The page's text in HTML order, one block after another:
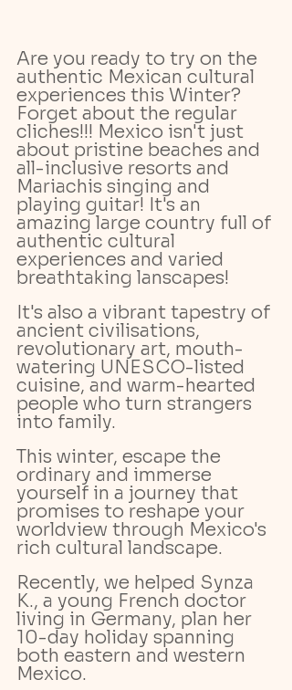
Are you ready to try on the
authentic Mexican cultural
experiences this Winter?
Forget about the regular
cliches!!! Mexico isn't just
about pristine beaches and
all-inclusive resorts and
Mariachis singing and
playing guitar! It's an
amazing large country full of
authentic cultural
experiences and varied
breathtaking lanscapes!
It's also a vibrant tapestry of
ancient civilisations,
revolutionary art, mouth-
watering UNESCO-listed
cuisine, and warm-hearted
people who turn strangers
into family.
This winter, escape the
ordinary and immerse
yourself in a journey that
promises to reshape your
worldview through Mexico's
rich cultural landscape.
Recently, we helped Synza
K., a young French doctor
living in Germany, plan her
10-day holiday spanning
both eastern and western
Mexico.